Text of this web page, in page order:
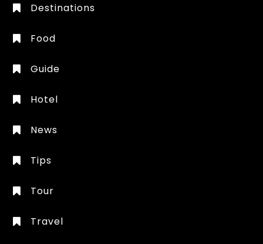
Destinations
Food
Guide
Hotel
News
Tips
Tour
Travel